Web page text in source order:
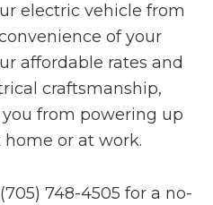
electric vehicle from
of your
affordable rates and
craftsmanship,
from powering up
or at work.
748-4505 for a no-